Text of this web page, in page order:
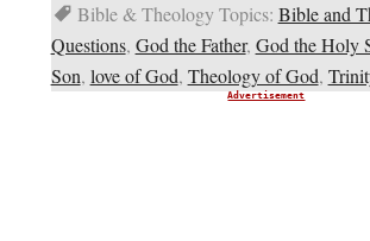
Bible & Theology Topics: Bible and
Questions, God the Father, God the Holy
Son, love of God, Theology of God,
Advertisement